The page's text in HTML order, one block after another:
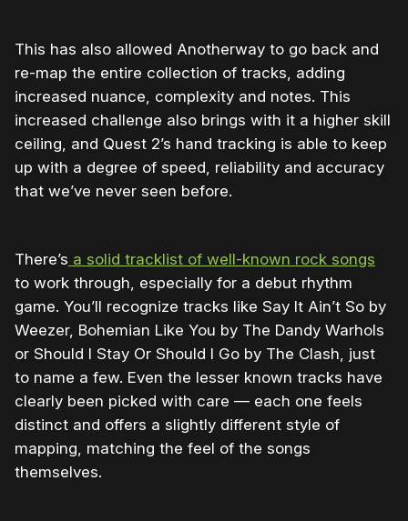
This has also allowed Anotherway to go back and
re-map the entire collection of tracks, adding
increased nuance, complexity and notes. This
increased challenge also brings with it a higher skill
ceiling, and Quest 2’s hand tracking is able to keep
up with a degree of speed, reliability and accuracy
that we’ve never seen before.
There’s a solid tracklist of well-known rock songs
to work through, especially for a debut rhythm
game. You’ll recognize tracks like Say It Ain’t So by
Weezer, Bohemian Like You by The Dandy Warhols
or Should I Stay Or Should I Go by The Clash, just
to name a few. Even the lesser known tracks have
clearly been picked with care — each one feels
distinct and offers a slightly different style of
mapping, matching the feel of the songs
themselves.